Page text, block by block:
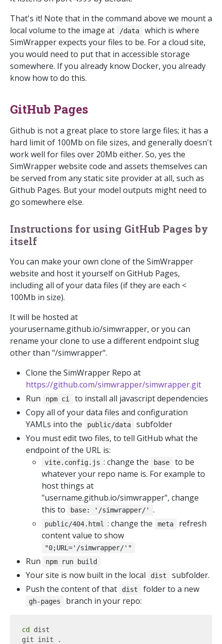
That's it! Note that in the command above we mount a
local volume to the image at
/data
which is where
SimWrapper expects your files to be. For a cloud site,
you would need to put that in accessible storage
somewhere. If you already know Docker, you already
know how to do this.
GitHub Pages
Github is not a great place to store large files; it has a
hard limit of 100Mb on file sizes, and generally doesn't
work well for files over 20Mb either. So, yes the
SimWrapper website code and assets themselves can
be served from any static site provider at all, such as
Github Pages. But your model outputs might need to
go somewhere else.
Instructions for using GitHub Pages by
itself
You can make your own clone of the SimWrapper
website and host it yourself on GitHub Pages,
including all of your data files (if they are each <
100Mb in size).
It will be hosted at
yourusername.github.io/simwrapper, or you can
rename your clone to use a different endpoint slug
other than "/simwrapper".
Clone the SimWrapper Repo at
https://github.com/simwrapper/simwrapper.git
Run
npm ci
to install all javascript dependencies
Copy all of your data files and configuration
YAMLs into the
public/data
subfolder
You must edit two files, to tell GitHub what the
endpoint of the URL is:
vite.config.js : change the base
to be
whatever your repo name is. For example to
host things at
"username.github.io/simwrapper", change
this to
base: '/simwrapper/' .
public/404.html : change the meta
refresh
content value to show
"0;URL='/simwrapper/'"
Run npm run build
Your site is now built in the local dist
subfolder.
Push the content of that
dist folder to a new
gh-pages branch in your repo:
cd
dist
git init .